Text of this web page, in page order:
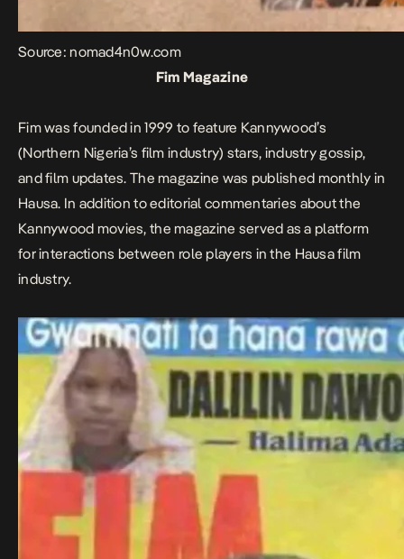
Source: nomad4n0w.com
Fim Magazine
Fim was founded in 1999 to feature Kannywood’s
(Northern Nigeria’s film industry) stars, industry gossip,
and film updates. The magazine was published monthly in
Hausa. In addition to editorial commentaries about the
Kannywood movies, the magazine served as a platform
for interactions between role players in the Hausa film
industry.